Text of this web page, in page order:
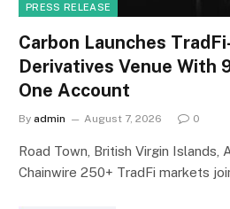
PRESS RELEASE
Carbon Launches
Derivatives Venue With
One Account
By admin August 7, 2026 0
Road Town, British Virgin Islands,
Chainwire 250+ TradFi markets